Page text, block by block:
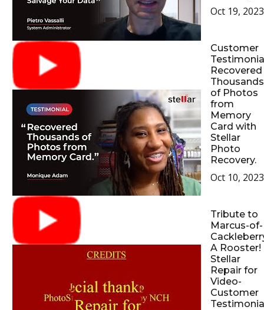
Oct 19, 2023
Customer
Recovered
Thousands
of Photos
from
Memory
Card with
Stellar
Photo
Recovery.
Oct 10, 2023
Tribute to
Marcus-of-
A Rooster!
Stellar
Repair for
Video-
Customer